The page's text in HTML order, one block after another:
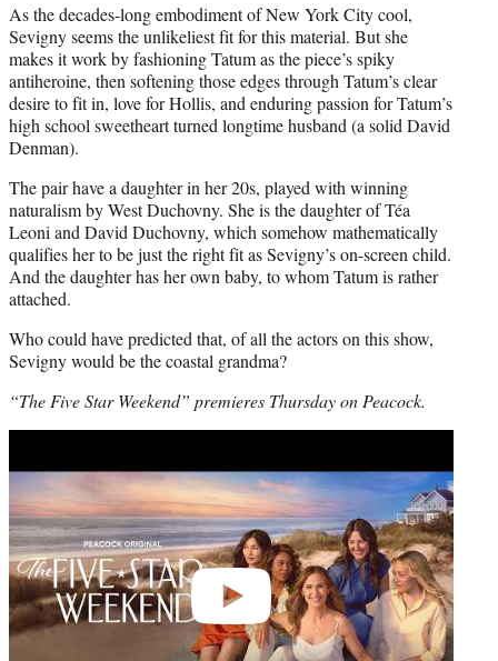
As the decades-long embodiment of New York City cool,
Sevigny seems the unlikeliest fit for this material. But she
makes it work by fashioning Tatum as the piece’s spiky
antiheroine, then softening those edges through Tatum’s clear
desire to fit in, love for Hollis, and enduring passion for Tatum’s
high school sweetheart turned longtime husband (a solid David
Denman).
The pair have a daughter in her 20s, played with winning
naturalism by West Duchovny. She is the daughter of Téa
Leoni and David Duchovny, which somehow mathematically
qualifies her to be just the right fit as Sevigny’s on-screen child.
And the daughter has her own baby, to whom Tatum is rather
attached.
Who could have predicted that, of all the actors on this show,
Sevigny would be the coastal grandma?
“The Five Star Weekend” premieres Thursday on Peacock.